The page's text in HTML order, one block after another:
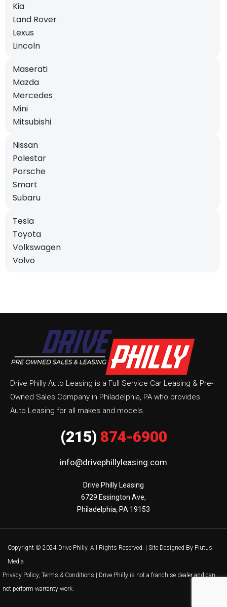
Kia
Land Rover
Lexus
Lincoln
Maserati
Mazda
Mercedes
Mini
Mitsubishi
Nissan
Polestar
Porsche
Smart
Subaru
Tesla
Toyota
Volkswagen
Volvo
Drive Philly Auto Leasing is a Full Service Car Leasing & Pre-
Owned Sales Company in Philadelphia, PA who provides
Auto Leasing for all makes and models.
(215) 874-6900
info@drivephillyleasing.com
Drive Philly Leasing
6729 Essington Ave,
Philadelphia, PA 19153
Copyright © 2024 Drive Philly. All Rights Reserved. | Site Designed By Plutus
Media
Privacy Policy, Terms & Conditions | Drive Philly is not a franchise dealer and can
not perform warranty work.